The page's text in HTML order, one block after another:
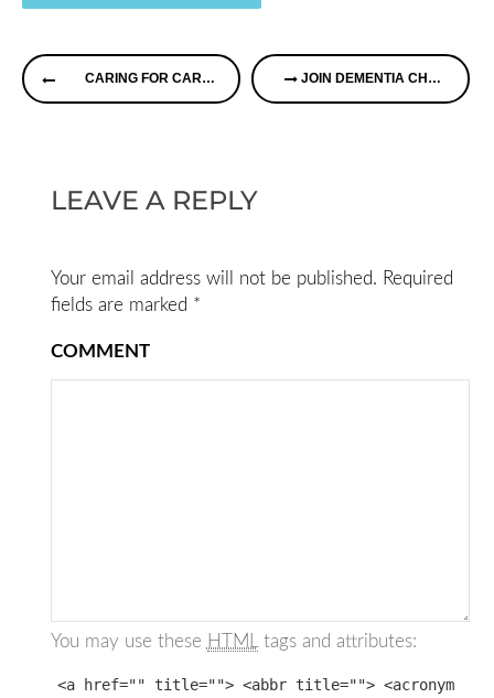
Continue
Reading
CARING FOR CAREGIVERS JOIN DEMENTIA CHATS THIS AFTERNOON! IT’S A FREE WEBINAR
LEAVE A REPLY
Your email address will not be published. Required
fields are marked *
COMMENT
You may use these HTML tags and attributes:
<a href="" title=""> <abbr title=""> <acronym